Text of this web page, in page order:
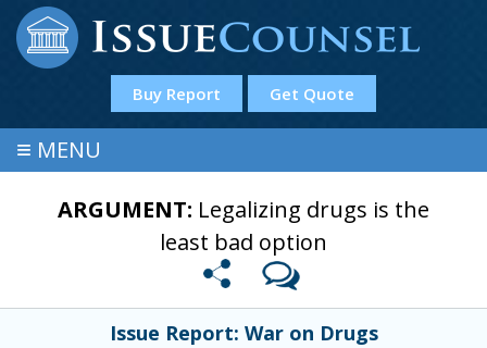
Buy Report Get Quote
≡ MENU
ARGUMENT: Legalizing drugs is the
least bad option
Issue Report: War on Drugs